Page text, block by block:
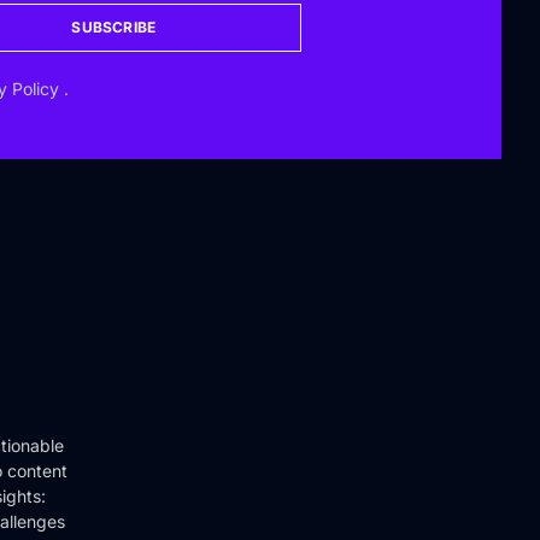
SUBSCRIBE
Policy .
content